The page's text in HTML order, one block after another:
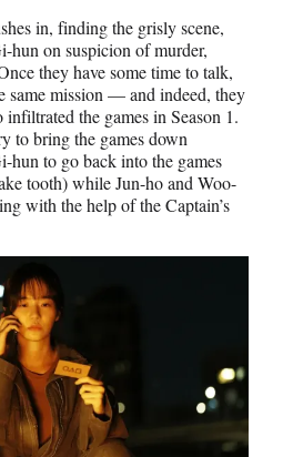
in, finding the grisly scene,
hun on suspicion of murder,
they have some time to talk,
same mission — and indeed, they
the games in Season 1.
to bring the games down
hun to go back into the games
tooth) while Jun-ho and Woo-
with the help of the Captain’s